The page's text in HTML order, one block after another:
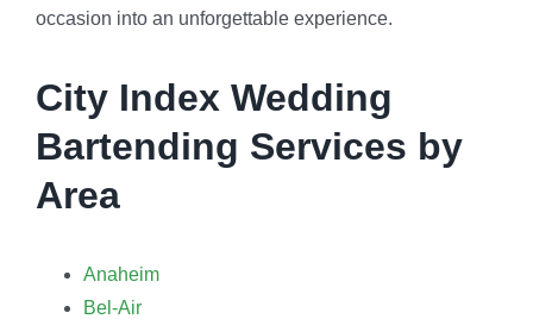
occasion into an unforgettable experience.
City Index Wedding
Bartending Services by
Area
Anaheim
Bel-Air